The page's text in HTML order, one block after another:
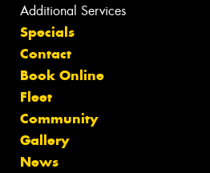
Additional Services
Specials
Contact
Book Online
Fleet
Community
Gallery
News